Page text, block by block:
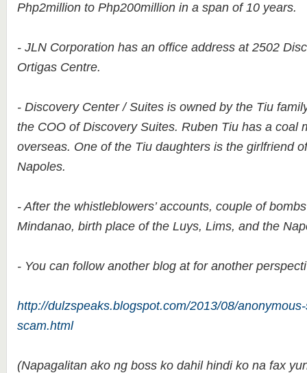
Php2million to Php200million in a span of 10 years.
- JLN Corporation has an office address at 2502
Ortigas Centre.
- Discovery Center / Suites is owned by the Tiu
the COO of Discovery Suites. Ruben Tiu has a coal
overseas. One of the Tiu daughters is the girlfriend
Napoles.
- After the whistleblowers’ accounts, couple of
Mindanao, birth place of the Luys, Lims, and the
- You can follow another blog at for another
http://dulzspeaks.blogspot.com/2013/08/
scam.html
(Napagalitan ako ng boss ko dahil hindi ko na fax